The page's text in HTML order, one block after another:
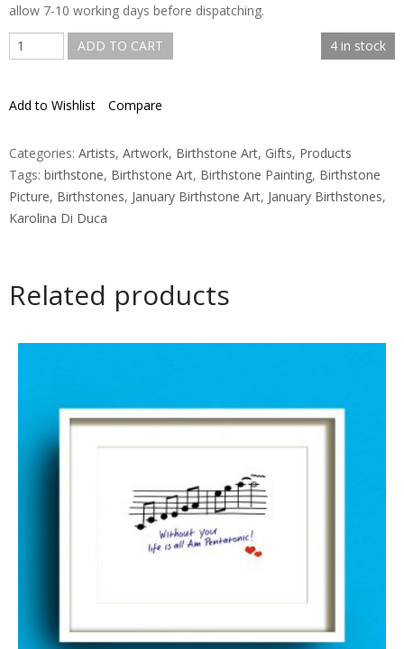
allow 7-10 working days before dispatching.
4 in stock
January
Birthstone
quantity
ADD TO CART
Add to Wishlist Compare
Categories: Artists, Artwork, Birthstone Art, Gifts, Products
Tags: birthstone, Birthstone Art, Birthstone Painting, Birthstone
Picture, Birthstones, January Birthstone Art, January Birthstones,
Karolina Di Duca
Related products